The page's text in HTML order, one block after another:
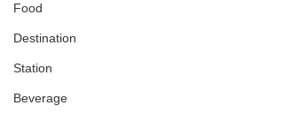
Food
Destination
Station
Beverage